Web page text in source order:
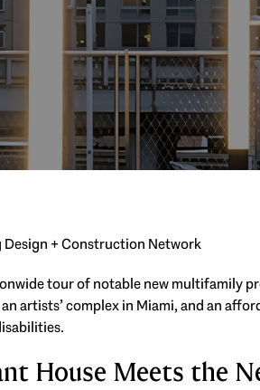
+ Construction Network
tour of notable new multifamily
artists’ complex in Miami, and an
House Meets the